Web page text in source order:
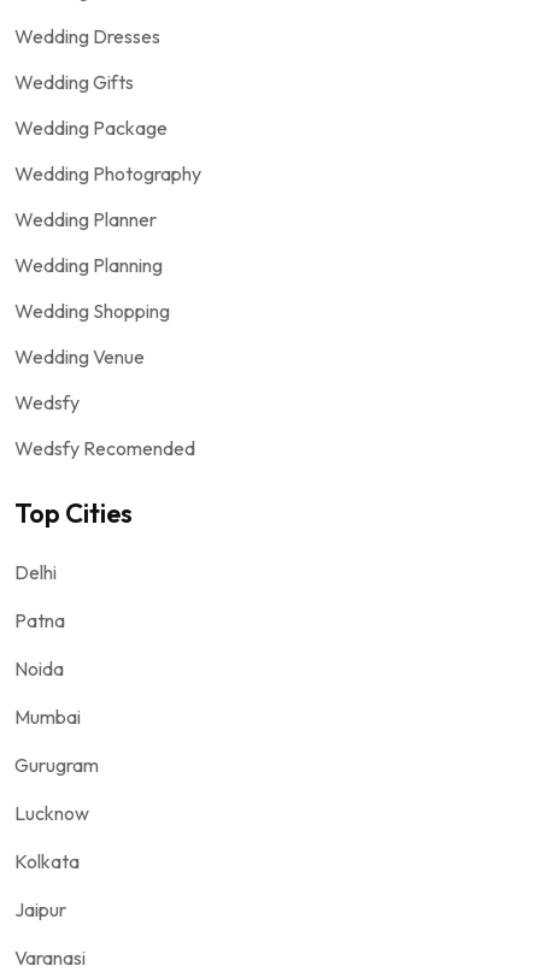
Wedding Dresses
Wedding Gifts
Wedding Package
Wedding Photography
Wedding Planner
Wedding Planning
Wedding Shopping
Wedding Venue
Wedsfy
Wedsfy Recomended
Top Cities
Delhi
Patna
Noida
Mumbai
Gurugram
Lucknow
Kolkata
Jaipur
Varanasi